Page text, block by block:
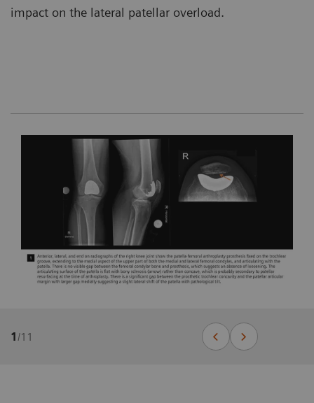
impact on the lateral patellar overload.
1/11